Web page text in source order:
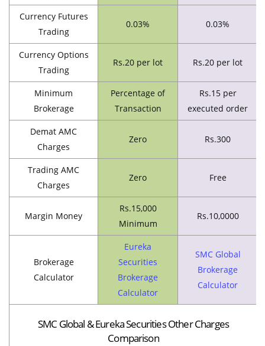
Currency Futures
Trading
0.03% 0.03%
Currency Options
Trading
Rs.20 per lot Rs.20 per lot
Minimum
Brokerage
Percentage of
Transaction
Rs.15 per
executed order
Demat AMC
Charges
Zero Rs.300
Trading AMC
Charges
Zero Free
Margin Money
Rs.15,000
Minimum
Rs.10,0000
Brokerage
Calculator
Eureka
Securities
Brokerage
Calculator
SMC Global
Brokerage
Calculator
SMC Global & Eureka Securities Other Charges
Comparison